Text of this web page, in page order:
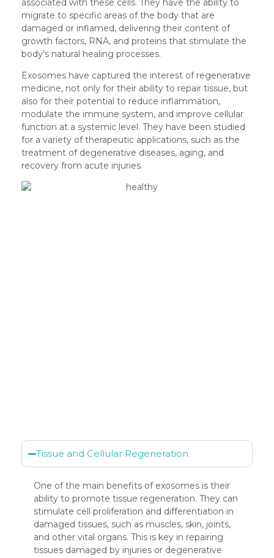
migrate to specific areas of the body that are
damaged or inflamed, delivering their content of
growth factors, RNA, and proteins that stimulate the
body’s natural healing processes.
Exosomes have captured the interest of regenerative
medicine, not only for their ability to repair tissue, but
also for their potential to reduce inflammation,
modulate the immune system, and improve cellular
function at a systemic level. They have been studied
for a variety of therapeutic applications, such as the
treatment of degenerative diseases, aging, and
recovery from acute injuries.
Tissue and Cellular Regeneration
One of the main benefits of exosomes is their
ability to promote tissue regeneration. They can
stimulate cell proliferation and differentiation in
damaged tissues, such as muscles, skin, joints,
and other vital organs. This is key in repairing
tissues damaged by injuries or degenerative